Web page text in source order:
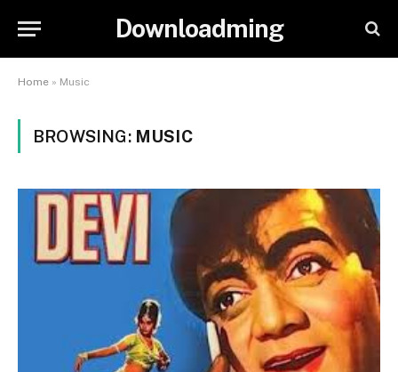
Downloadming
Home » Music
BROWSING: MUSIC